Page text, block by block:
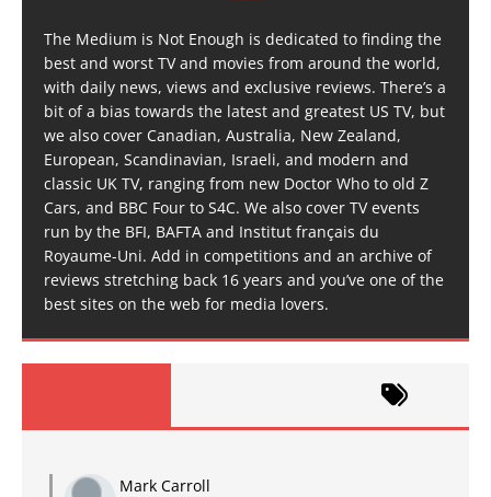
The Medium is Not Enough is dedicated to finding the
best and worst TV and movies from around the world,
with daily news, views and exclusive reviews. There’s a
bit of a bias towards the latest and greatest US TV, but
we also cover Canadian, Australia, New Zealand,
European, Scandinavian, Israeli, and modern and
classic UK TV, ranging from new Doctor Who to old Z
Cars, and BBC Four to S4C. We also cover TV events
run by the BFI, BAFTA and Institut français du
Royaume-Uni. Add in competitions and an archive of
reviews stretching back 16 years and you’ve one of the
best sites on the web for media lovers.
Mark Carroll